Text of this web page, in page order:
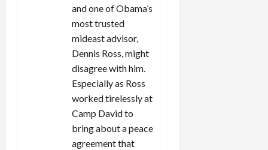
and one of Obama’s
most trusted
mideast advisor,
Dennis Ross, might
disagree with him.
Especially as Ross
worked tirelessly at
Camp David to
bring about a peace
agreement that